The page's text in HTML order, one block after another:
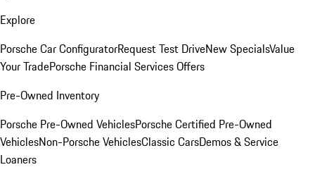
Explore
Porsche Car ConfiguratorRequest Test DriveNew SpecialsValue
Your TradePorsche Financial Services Offers
Pre-Owned Inventory
Porsche Pre-Owned VehiclesPorsche Certified Pre-Owned
VehiclesNon-Porsche VehiclesClassic CarsDemos & Service
Loaners